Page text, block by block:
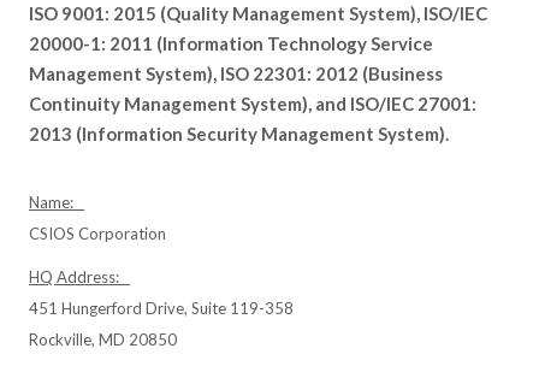
ISO 9001: 2015 (Quality Management System), ISO/IEC
20000-1: 2011 (Information Technology Service
Management System), ISO 22301: 2012 (Business
Continuity Management System), and ISO/IEC 27001:
2013 (Information Security Management System).
Name:
CSIOS Corporation
HQ Address:
451 Hungerford Drive, Suite 119-358
Rockville, MD 20850